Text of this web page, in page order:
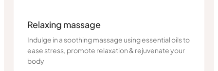
Relaxing massage
Indulge in a soothing massage using essential oils to
ease stress, promote relaxation & rejuvenate your
body